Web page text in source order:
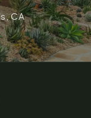
CA